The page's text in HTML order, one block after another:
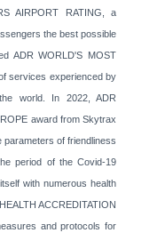
AIRPORT RATING, a
the best possible
ADR WORLD'S MOST
services experienced by
world. In 2022, ADR
award from Skytrax
of friendliness
period of the Covid-19
with numerous health
ACCREDITATION
and protocols for